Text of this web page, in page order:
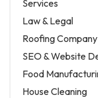
Services
Law & Legal
Roofing Company
SEO & Website
Food
House Cleaning